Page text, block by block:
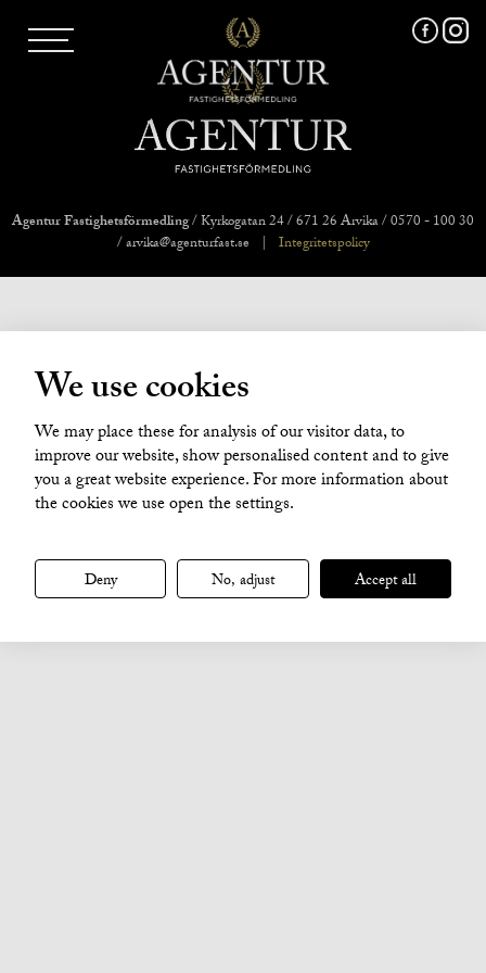
MARKNADSFÖRING
FRI VÄRDERING
VÅRA MÄKLARE
VÄRMLANDS LÄN
VÄSTMANLANDS LÄN
ÖREBRO LÄN
OM OSS
Agentur Fastighetsförmedling/ Kyrkogatan 24 / 671 26 Arvika / 0570 - 100 30
/ arvika@agenturfast.se
| Integritetspolicy
We use cookies
We may place these for analysis of our visitor data, to
improve our website, show personalised content and to give
you a great website experience. For more information about
the cookies we use open the settings.
Deny No, adjust Accept all